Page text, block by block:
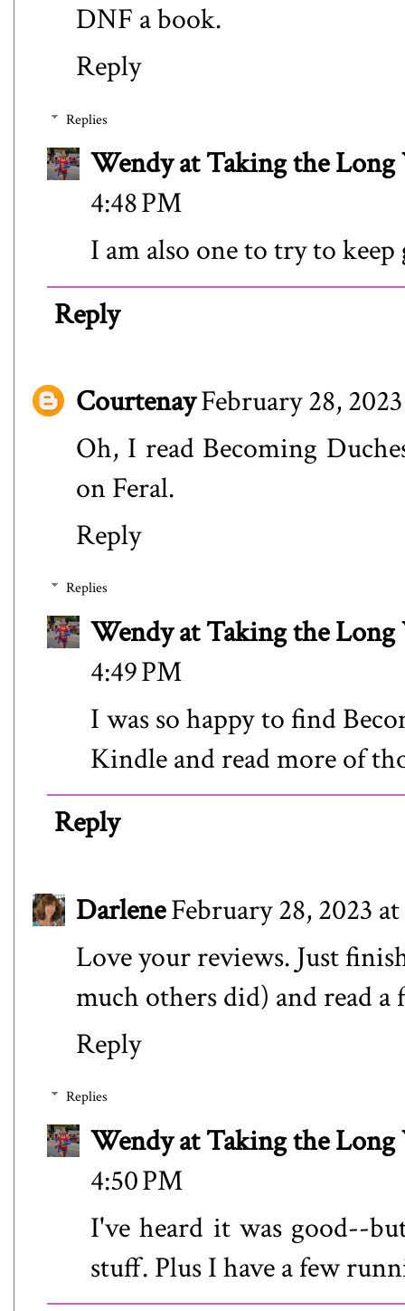
DNF a book.
Reply
Replies
Wendy at Taking the Long
4:48 PM
I am also one to try to
Reply
CourtenayFebruary 28,
Oh, I read Becoming
on Feral.
Reply
Replies
Wendy at Taking the Long
4:49 PM
I was so happy to find
Kindle and read more of
Reply
DarleneFebruary 28, 2023
Love your reviews. Just
much others did) and read a
Reply
Replies
Wendy at Taking the Long
4:50 PM
I've heard it was good--
stuff. Plus I have a few